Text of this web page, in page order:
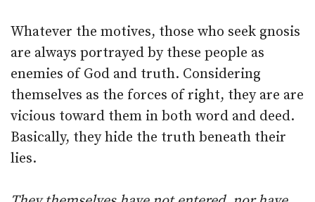
Whatever the motives, those who seek gnosis
are always portrayed by these people as
enemies of God and truth. Considering
themselves as the forces of right, they are are
vicious toward them in both word and deed.
Basically, they hide the truth beneath their
lies.